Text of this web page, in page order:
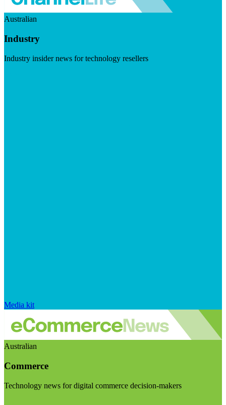
Australian
Industry
Industry insider news for technology resellers
Media kit
Australian
Commerce
Technology news for digital commerce decision-makers